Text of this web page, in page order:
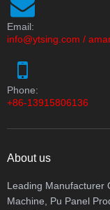
Email:
info@ytsing.com /
Phone:
+86-13915806136
About us
Leading Manufacturer
Machine, Pu Panel